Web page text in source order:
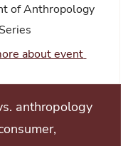
of Anthropology
about event
anthropology